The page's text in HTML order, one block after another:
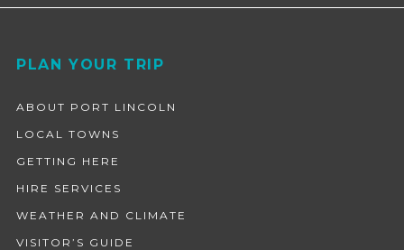
Footer
PLAN YOUR TRIP
ABOUT PORT LINCOLN
LOCAL TOWNS
GETTING HERE
HIRE SERVICES
WEATHER AND CLIMATE
VISITOR’S GUIDE